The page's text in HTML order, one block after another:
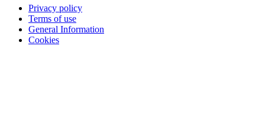
Privacy policy
Terms of use
General Information
Cookies